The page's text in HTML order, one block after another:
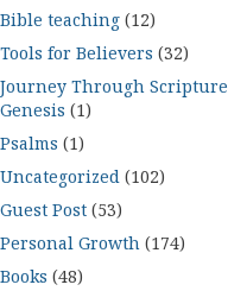
Bible teaching (12)
Tools for Believers (32)
Journey Through Scripture
Genesis (1)
Psalms (1)
Uncategorized (102)
Guest Post (53)
Personal Growth (174)
Books (48)